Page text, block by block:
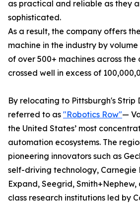
as practical and reliable as they
sophisticated.
As a result, the company offers
machine in the industry by
of over 500+ machines across
crossed well in excess of
By relocating to Pittsburgh's
referred to as "Robotics Row"—
the United States’ most
automation ecosystems. The
pioneering innovators such as
self-driving technology, Carnegie
Expand, Seegrid,
class research institutions led by